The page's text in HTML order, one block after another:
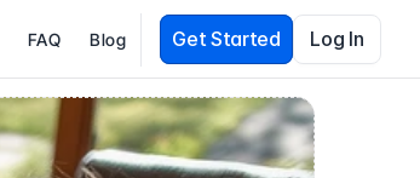
FAQ Blog Get Started Log In